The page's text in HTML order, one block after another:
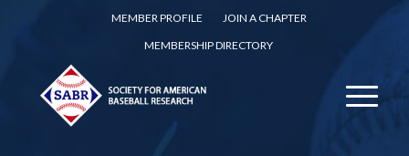
MEMBER PROFILE
JOIN A CHAPTER
MEMBERSHIP DIRECTORY